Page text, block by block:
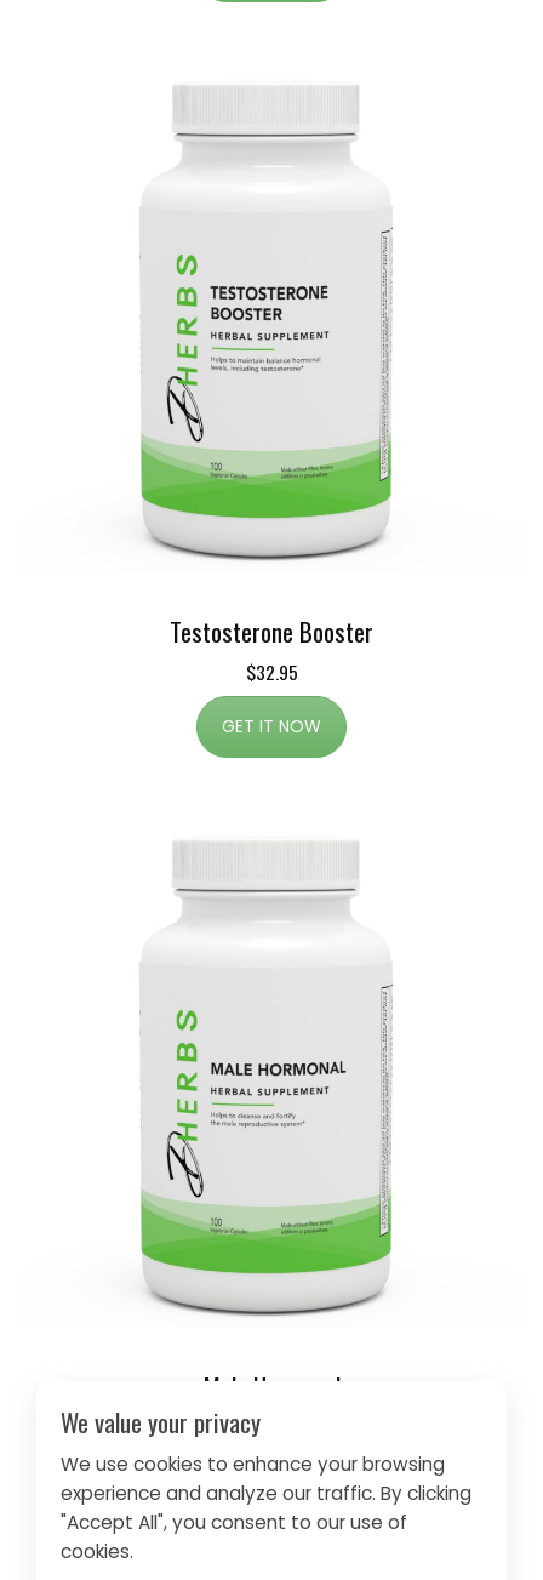
Testosterone Booster
$32.95
GET IT NOW
Male Hormonal
$30.95
GET IT NOW
We value your privacy
We use cookies to enhance your browsing
experience and analyze our traffic. By clicking
"Accept All", you consent to our use of
cookies.